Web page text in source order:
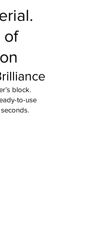
of
block.
to-use